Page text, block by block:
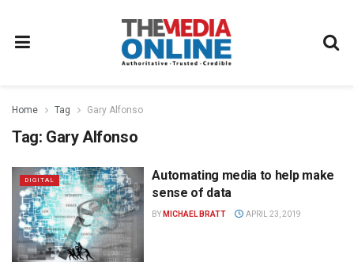
Home Tag Gary Alfonso
Tag: Gary Alfonso
DIGITAL
Automating media to help make
sense of data
BY MICHAEL BRATT APRIL 23, 2019